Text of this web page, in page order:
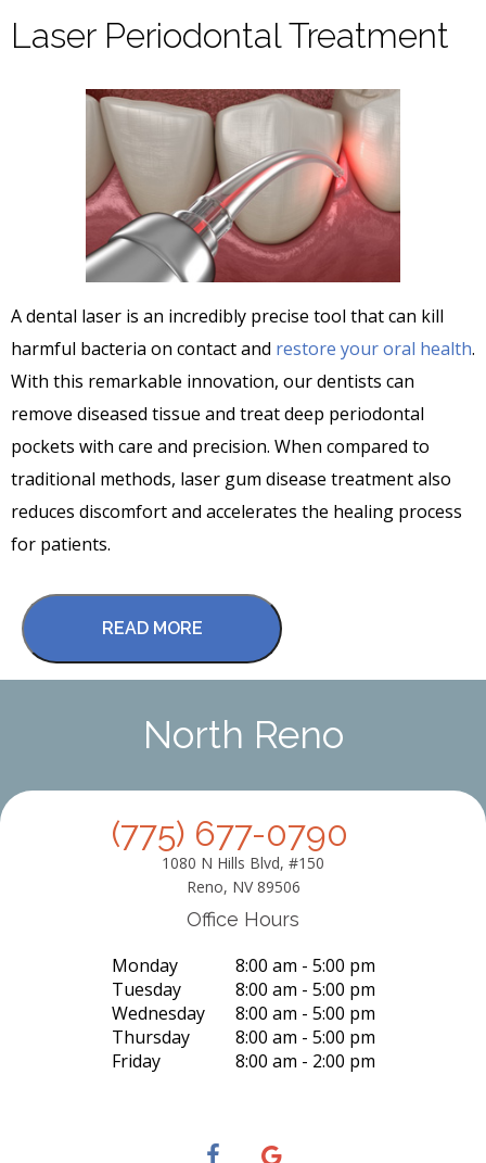
Laser Periodontal Treatment
A dental laser is an incredibly precise tool that can kill
harmful bacteria on contact and restore your oral health.
With this remarkable innovation, our dentists can
remove diseased tissue and treat deep periodontal
pockets with care and precision. When compared to
traditional methods, laser gum disease treatment also
reduces discomfort and accelerates the healing process
for patients.
READ MORE
North Reno
(775) 677-0790
1080 N Hills Blvd, #150
Reno, NV 89506
Office Hours
Monday
8:00 am - 5:00 pm
Tuesday
8:00 am - 5:00 pm
Wednesday
8:00 am - 5:00 pm
Thursday
8:00 am - 5:00 pm
Friday
8:00 am - 2:00 pm